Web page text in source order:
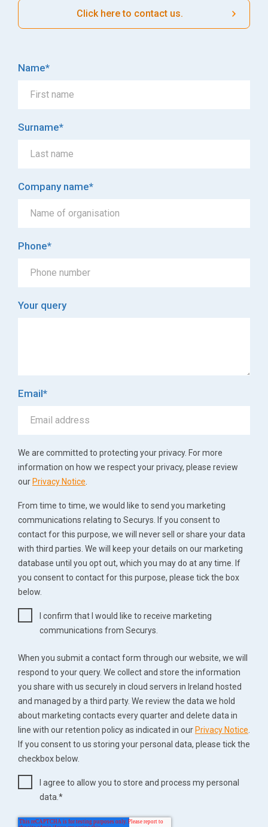
Click here to contact us.
Name*
Surname*
Company name*
Phone*
Your query
Email*
We are committed to protecting your privacy. For more
information on how we respect your privacy, please review
our Privacy Notice
From time to time, we would like to send you marketing
communications relating to Securys. If you consent to
contact for this purpose, we will never sell or share your data
with third parties. We will keep your details on our marketing
database until you opt out, which you may do at any time. If
you consent to contact for this purpose, please tick the box
below.
I confirm that I would like to receive marketing
communications from Securys.
When you submit a contact form through our website, we will
respond to your query. We collect and store the information
you share with us securely in cloud servers in Ireland hosted
and managed by a third party. We review the data we hold
about marketing contacts every quarter and delete data in
line with our retention policy as indicated in our Privacy Notice
If you consent to us storing your personal data, please tick the
checkbox below.
I agree to allow you to store and process my personal
data. *